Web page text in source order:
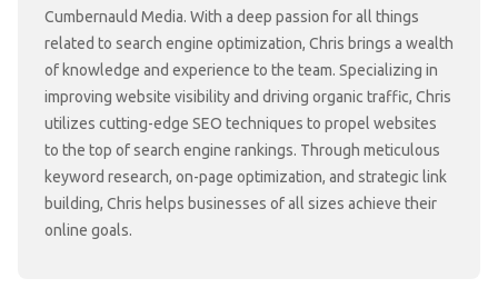
Cumbernauld Media. With a deep passion for all things
related to search engine optimization, Chris brings a wealth
of knowledge and experience to the team. Specializing in
improving website visibility and driving organic traffic, Chris
utilizes cutting-edge SEO techniques to propel websites
to the top of search engine rankings. Through meticulous
keyword research, on-page optimization, and strategic link
building, Chris helps businesses of all sizes achieve their
online goals.